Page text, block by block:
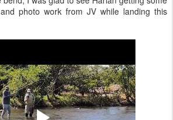
photo work from JV while landing this